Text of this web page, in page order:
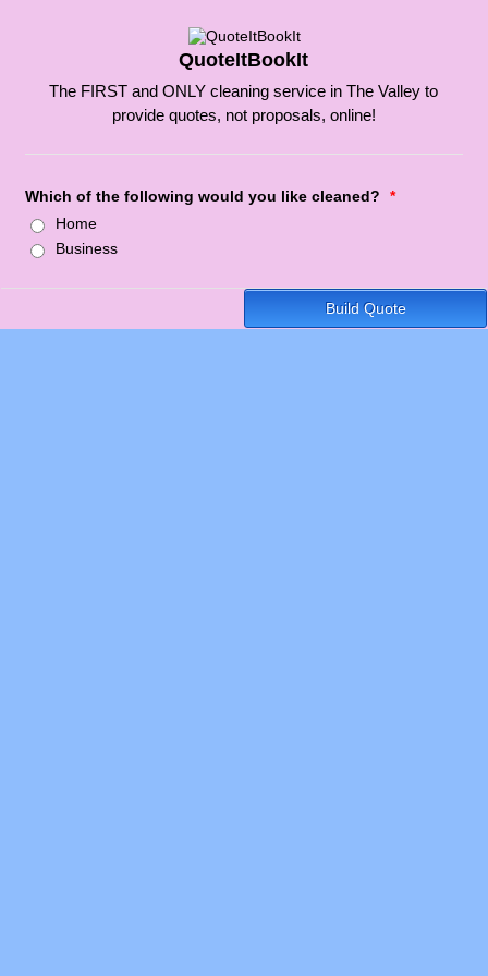
QuoteItBookIt
The FIRST and ONLY cleaning service in The Valley to
provide quotes, not proposals, online!
Which of the following would you like cleaned?
*
Home
Business
Build Quote